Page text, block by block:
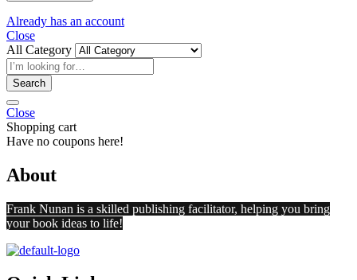
Already has an account
Close
All Category
Search
Close
Shopping cart
Have no coupons here!
About
Frank Nunan is a skilled publishing facilitator, helping you bring
your book ideas to life!